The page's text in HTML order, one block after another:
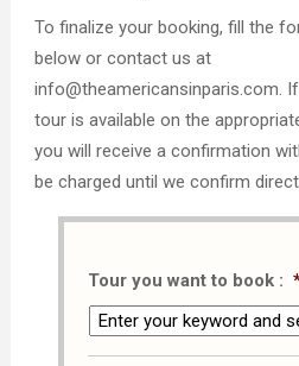
To finalize your booking, fill the
below or contact us at
info@theamericansinparis.com.
tour is available on the
you will receive a confirmation
be charged until we confirm
Tour you want to book :